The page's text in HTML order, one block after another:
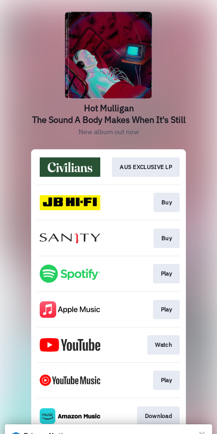
Hot Mulligan
The Sound A Body Makes When It's Still
New album out now
AUS EXCLUSIVE LP
Buy
Buy
Play
Play
Watch
Play
Download